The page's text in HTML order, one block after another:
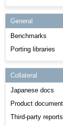
Downloads
Support
General
Benchmarks
Porting libraries
Collateral
Japanese docs
Product
Third-party reports